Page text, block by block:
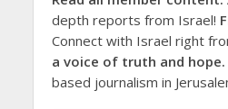
depth reports from Israel!
Connect with Israel right
a voice of truth and hope.
based journalism in